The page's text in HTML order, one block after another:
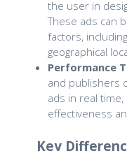
the user in
These ads can
factors,
geographical
Performance
and publishers
ads in real
effectiveness
Key